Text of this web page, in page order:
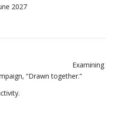
2027
Examining
“Drawn together.”